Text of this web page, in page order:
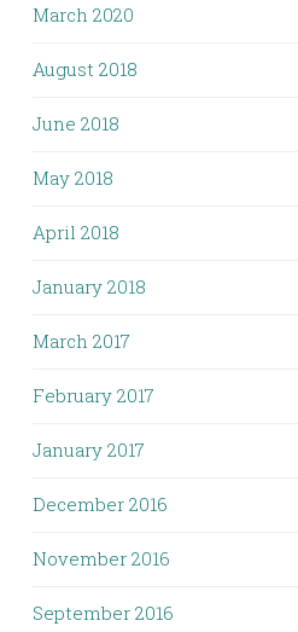
March 2020
August 2018
June 2018
May 2018
April 2018
January 2018
March 2017
February 2017
January 2017
December 2016
November 2016
September 2016